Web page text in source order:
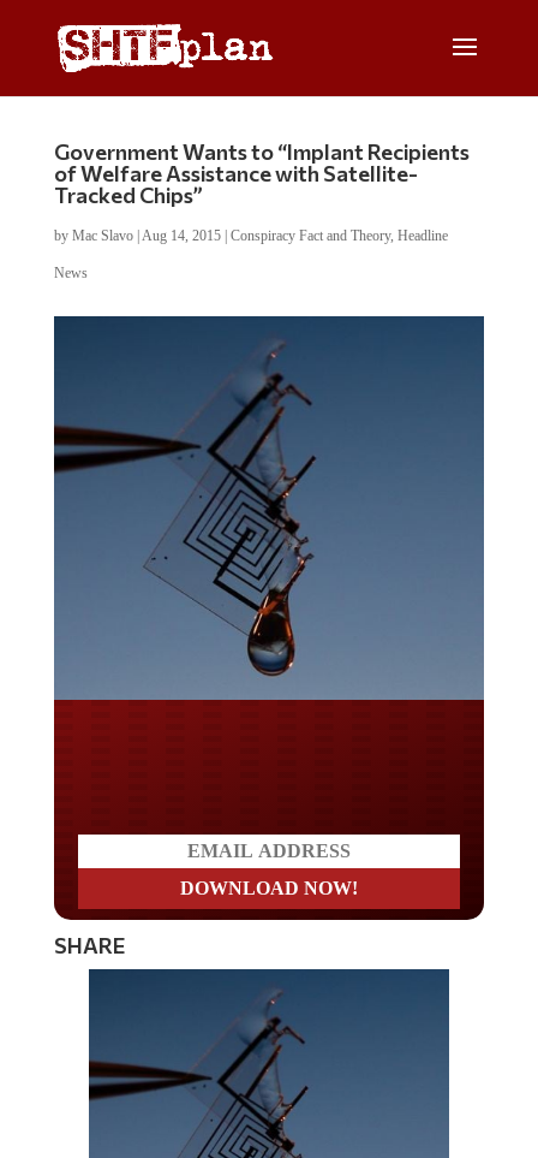
Government Wants to “Implant Recipients
of Welfare Assistance with Satellite-
Tracked Chips”
by Mac Slavo| Aug 14, 2015| Conspiracy Fact and Theory, Headline
News
SHARE